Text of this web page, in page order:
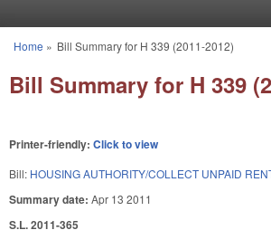
You are here
Home » Bill Summary for H 339 (2011-2012)
Bill Summary for H 339
Printer-friendly: Click to view
Bill: HOUSING AUTHORITY/COLLECT UNPAID
Summary date: Apr 13 2011
S.L. 2011-365